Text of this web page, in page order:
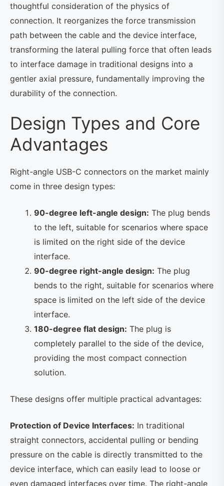
thoughtful consideration of the physics of
connection. It reorganizes the force transmission
path between the cable and the device interface,
transforming the lateral pulling force that often leads
to interface damage in traditional designs into a
gentler axial pressure, fundamentally improving the
durability of the connection.
Design Types and Core
Advantages
Right-angle USB-C connectors on the market mainly
come in three design types:
90-degree left-angle design: The plug bends
to the left, suitable for scenarios where space
is limited on the right side of the device
interface.
90-degree right-angle design: The plug
bends to the right, suitable for scenarios where
space is limited on the left side of the device
interface.
180-degree flat design: The plug is
completely parallel to the side of the device,
providing the most compact connection
solution.
These designs offer multiple practical advantages:
Protection of Device Interfaces: In traditional
straight connectors, accidental pulling or bending
pressure on the cable is directly transmitted to the
device interface, which can easily lead to loose or
even damaged interfaces over time. The right-angle